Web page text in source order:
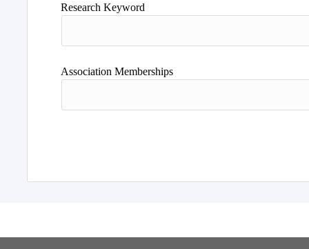
Research Keyword
Association Memberships